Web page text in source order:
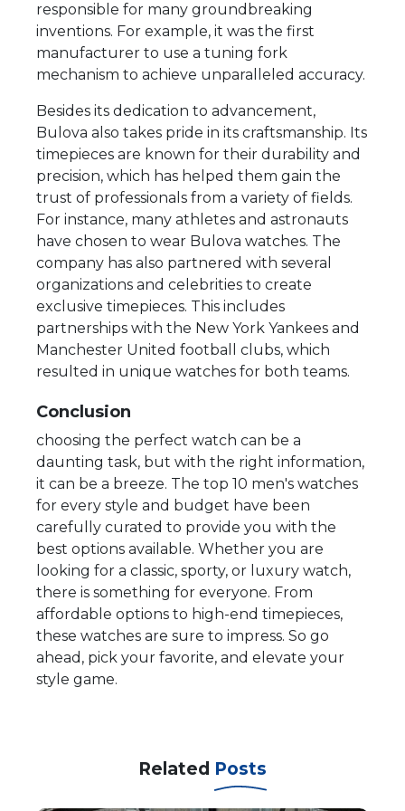
responsible for many groundbreaking
inventions. For example, it was the first
manufacturer to use a tuning fork
mechanism to achieve unparalleled accuracy.
Besides its dedication to advancement,
Bulova also takes pride in its craftsmanship. Its
timepieces are known for their durability and
precision, which has helped them gain the
trust of professionals from a variety of fields.
For instance, many athletes and astronauts
have chosen to wear Bulova watches. The
company has also partnered with several
organizations and celebrities to create
exclusive timepieces. This includes
partnerships with the New York Yankees and
Manchester United football clubs, which
resulted in unique watches for both teams.
Conclusion
choosing the perfect watch can be a
daunting task, but with the right information,
it can be a breeze. The top 10 men's watches
for every style and budget have been
carefully curated to provide you with the
best options available. Whether you are
looking for a classic, sporty, or luxury watch,
there is something for everyone. From
affordable options to high-end timepieces,
these watches are sure to impress. So go
ahead, pick your favorite, and elevate your
style game.
Related Posts